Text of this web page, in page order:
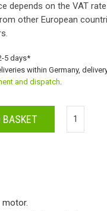
depends on the VAT
other European
5 days*
within Germany,
and dispatch.
BASKET
motor.